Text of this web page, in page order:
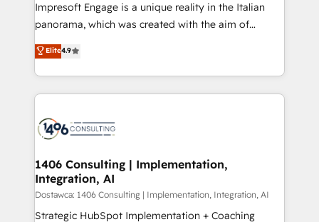
計・導線設計・テンプレート設計をContent Hubで一体
提供。 ▸ 既存CRM・MAからの移行支援：Salesforce・
Marketo・Pardot等からの移行、カスタム設計、履歴
ンツとサイト構造を最適化。 🏆 なぜ100incを選ぶの
か？ ✓ HubSpot Eliteパートナー認定 ✓ HubSpotアワ
ード受賞・HUGリーダー ✓ ISO27001:2022 /
HubSpot大百科 出版 CRM・AI活用に関するご相談、現
状整理の壁打ちなど、構想段階からお気軽にお問い合わ
せください。
Impresoft Engage is a unique reality in the Italian
panorama, which was created with the aim of
putting Customer Experience at the center by
creating digital environments capable of integrating
people, processes and data. We offer the best
digital solutions on the market, ranging from CRM
marketing automation to online and offline sales
allowing companies to optimize processes and meet
the needs of the customer. We are part of Impresoft
Group, a group of specialized and complementary
companies that divide their offer into 4
Elite4.9
1406 Consulting | Implementation,
Integration, AI
Dostawca: 1406 Consulting | Implementation, Integration, AI
Strategic HubSpot Implementation + Coaching